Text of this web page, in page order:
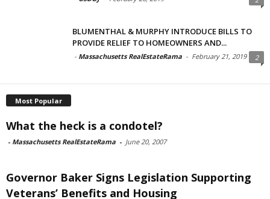
BLUMENTHAL & MURPHY INTRODUCE BILLS TO
PROVIDE RELIEF TO HOMEOWNERS AND...
- Massachusetts RealEstateRama - February 21, 2019 2
Most Popular
What the heck is a condotel?
- Massachusetts RealEstateRama - June 20, 2007
Governor Baker Signs Legislation Supporting
Veterans’ Benefits and Housing